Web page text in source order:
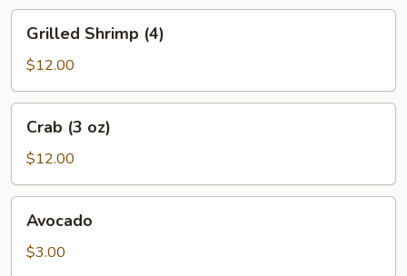
Shrimp
(4)
Grilled Shrimp (4)
$12.00
oz)
Crab (3 oz)
$12.00
Avocado
$3.00